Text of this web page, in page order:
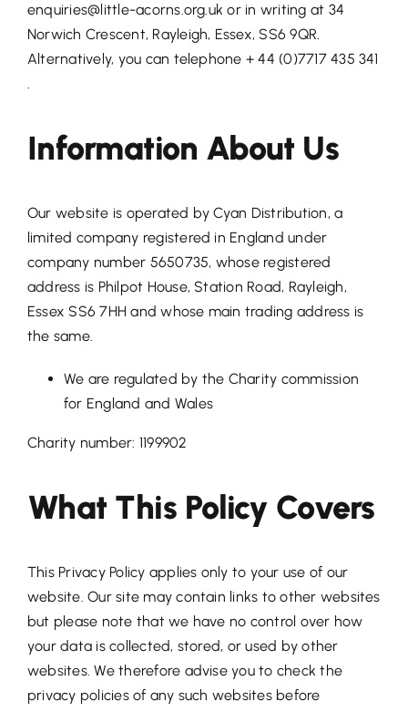
enquiries@little-acorns.org.uk or in writing at 34
Norwich Crescent, Rayleigh, Essex, SS6 9QR.
Alternatively, you can telephone + 44 (0)7717 435 341
.
Information About Us
Our website is operated by Cyan Distribution, a
limited company registered in England under
company number 5650735, whose registered
address is Philpot House, Station Road, Rayleigh,
Essex SS6 7HH and whose main trading address is
the same.
We are regulated by the Charity commission
for England and Wales
Charity number: 1199902
What This Policy Covers
This Privacy Policy applies only to your use of our
website. Our site may contain links to other websites
but please note that we have no control over how
your data is collected, stored, or used by other
websites. We therefore advise you to check the
privacy policies of any such websites before